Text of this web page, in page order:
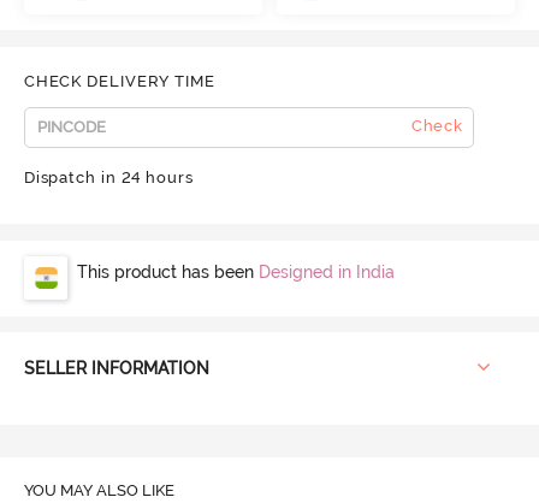
CHECK DELIVERY TIME
Check
Dispatch in 24 hours
This product has been Designed in India
SELLER INFORMATION
YOU MAY ALSO LIKE